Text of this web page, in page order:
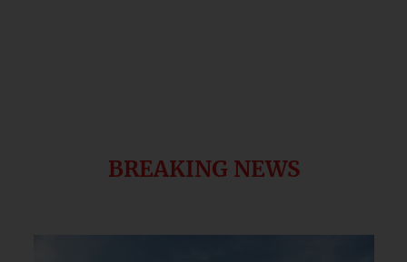
BREAKING NEWS